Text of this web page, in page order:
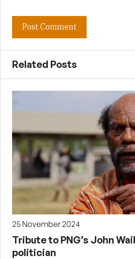
Related Posts
25 November 2024
Tribute to PNG’s John
politician